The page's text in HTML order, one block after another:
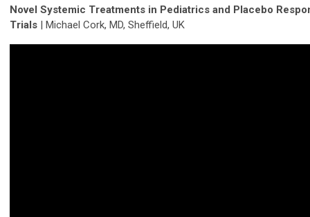
Novel Systemic Treatments in Pediatrics and Placebo
Trials | Michael Cork, MD, Sheffield, UK